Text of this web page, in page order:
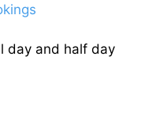
day and half day